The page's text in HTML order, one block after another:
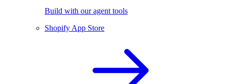
Build with our agent tools
Shopify App Store